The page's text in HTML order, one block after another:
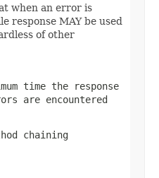
when an error is
response MAY be used
of other
time the response
are encountered
chaining